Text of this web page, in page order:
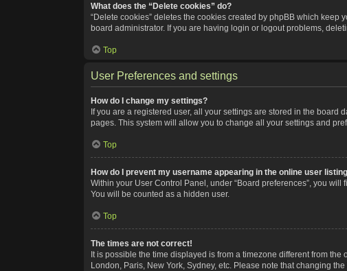
What does the “Delete cookies” do?
“Delete cookies” deletes the cookies created by phpBB which
board administrator. If you are having login or logout problems,
Top
User Preferences and settings
How do I change my settings?
If you are a registered user, all your settings are stored in the
pages. This system will allow you to change all your settings and
Top
How do I prevent my username appearing in the online user
Within your User Control Panel, under “Board preferences”, you will
You will be counted as a hidden user.
Top
The times are not correct!
It is possible the time displayed is from a timezone different from
London, Paris, New York, Sydney, etc. Please note that changing